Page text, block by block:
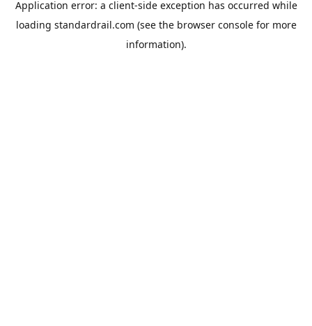
Application error: a client-side exception has occurred while
loading standardrail.com (see the browser consolefor more
information).